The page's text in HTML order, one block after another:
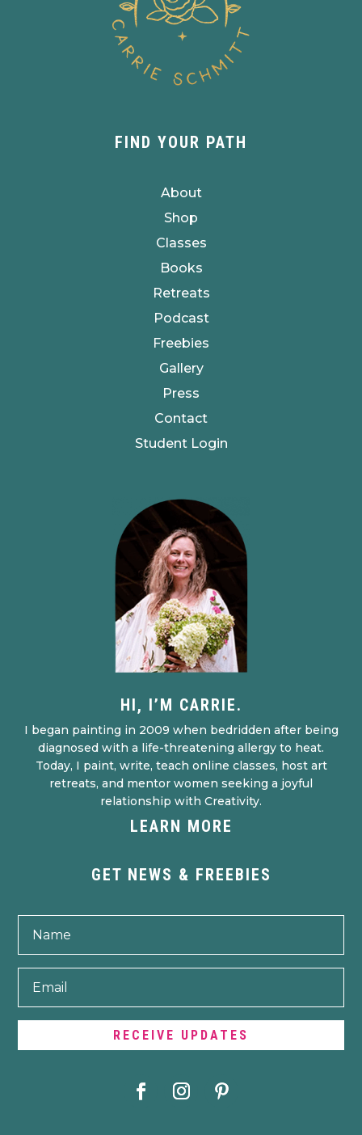
FIND YOUR PATH
About
Shop
Classes
Books
Retreats
Podcast
Freebies
Gallery
Press
Contact
Student Login
HI, I’M CARRIE.
I began painting in 2009 when bedridden after being
diagnosed with a life-threatening allergy to heat.
Today, I paint, write, teach online classes, host art
retreats, and mentor women seeking a joyful
relationship with Creativity.
LEARN MORE
GET NEWS & FREEBIES
RECEIVE UPDATES